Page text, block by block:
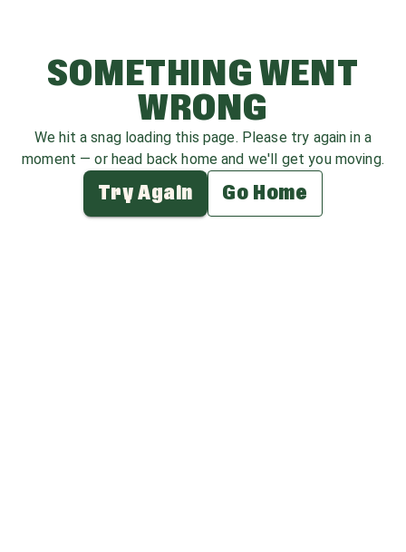
SOMETHING WENT
WRONG
We hit a snag loading this page. Please try again in a
moment — or head back home and we'll get you moving.
Try Again Go Home